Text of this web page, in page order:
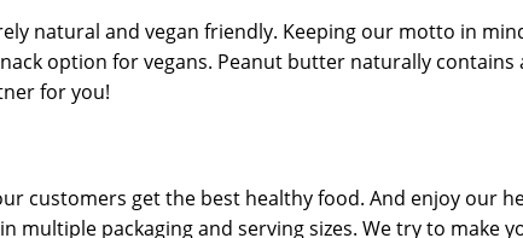
natural and vegan friendly. Keeping our motto in
option for vegans. Peanut butter naturally
for you!
customers get the best healthy food. And enjoy our
multiple packaging and serving sizes. We try to make